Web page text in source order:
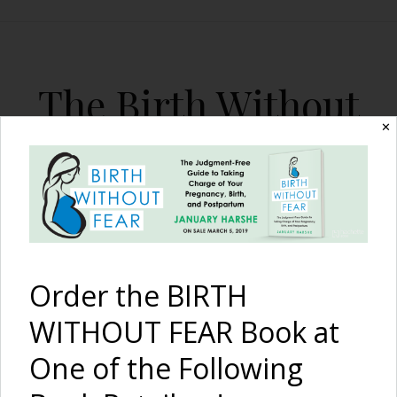
The Birth Without
Fear Blog
By January Harshe
Maternal Death and the
✕
Order the BIRTH
WITHOUT FEAR Book at
One of the Following